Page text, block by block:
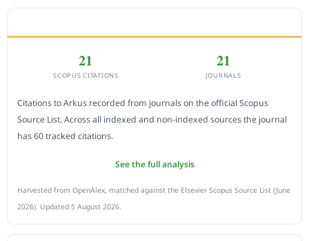
21
SCOPUS CITATIONS
21
JOURNALS
Citations to Arkus recorded from journals on the official Scopus
Source List. Across all indexed and non-indexed sources the journal
has 60 tracked citations.
See the full analysis
Harvested from OpenAlex, matched against the Elsevier Scopus Source List (June
2026). Updated 5 August 2026.